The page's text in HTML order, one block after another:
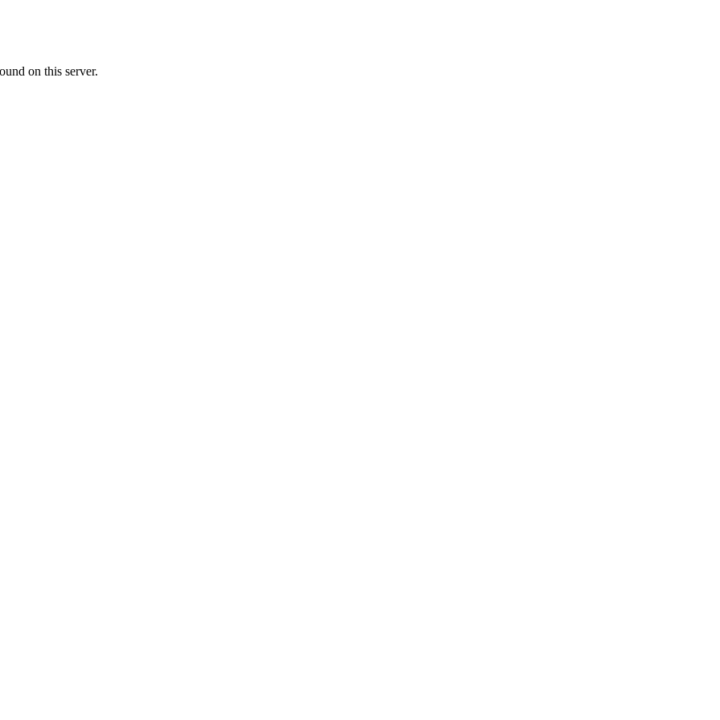
on this server.